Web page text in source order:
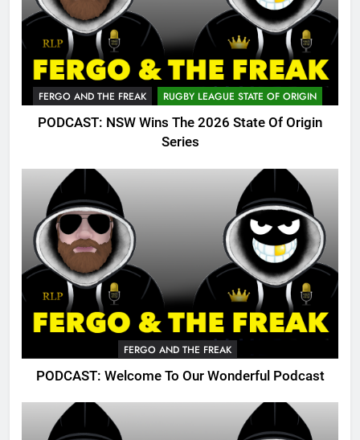
FERGO AND THE FREAK RUGBY LEAGUE STATE OF ORIGIN
PODCAST: NSW Wins The 2026 State Of Origin
Series
FERGO AND THE FREAK
PODCAST: Welcome To Our Wonderful Podcast